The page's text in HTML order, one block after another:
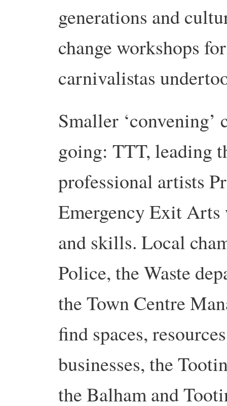
generations and
change workshops
carnivalistas
Smaller ‘convening’
going: TTT, leading
professional artists
Emergency Exit Arts
and skills. Local
Police, the Waste
the Town Centre
find spaces,
businesses, the
the Balham and